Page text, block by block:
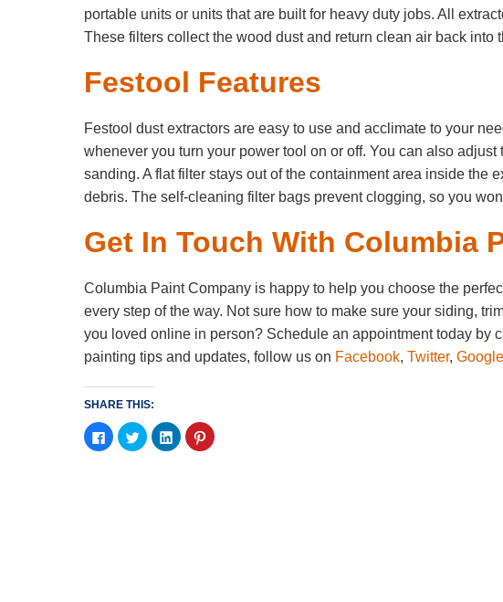
portable units or units that are built for heavy duty jobs. All
These filters collect the wood dust and return clean air back into
Festool Features
Festool dust extractors are easy to use and acclimate to your
whenever you turn your power tool on or off. You can also
sanding. A flat filter stays out of the containment area inside the
debris. The self-cleaning filter bags prevent clogging, so you
Get In Touch With Columbia
Columbia Paint Company is happy to help you choose the
every step of the way. Not sure how to make sure your siding,
you loved online in person? Schedule an appointment today by
painting tips and updates, follow us on Facebook, Twitter,
SHARE THIS:
Click
to
share
Click
to
share
Click
to
share
Click
to